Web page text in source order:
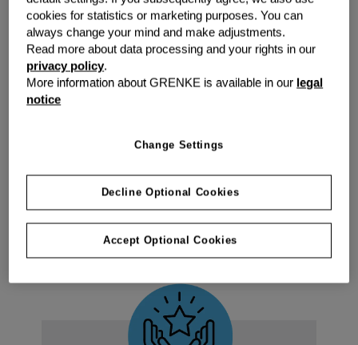
equipment—without tying up capital or falling behind on
tech.
✔️ Equip your team with cutting-edge tools
✔️ Keep your cash flow as steady as your
measurements
✔️ Stay agile in a fast-moving industry
what's leasable, what it costs, and how to get started.
cookies for statistics or marketing purposes. You can
always change your mind and make adjustments.
Read more about data processing and your rights in our
privacy policy.
More information about GRENKE is available in our legal
notice
Change Settings
Decline Optional Cookies
Accept Optional Cookies